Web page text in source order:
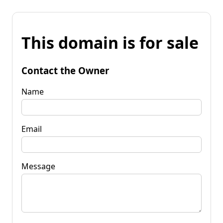
This domain is for sale
Contact the Owner
Name
Email
Message